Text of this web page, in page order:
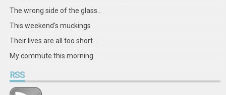
The wrong side of the glass...
This weekend's muckings
Their lives are all too short...
My commute this morning
RSS